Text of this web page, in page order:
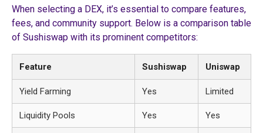
When selecting a DEX, it’s essential to compare features,
fees, and community support. Below is a comparison table
of Sushiswap with its prominent competitors:
Feature Sushiswap Uniswap
Yield Farming Yes Limited
Liquidity Pools Yes Yes